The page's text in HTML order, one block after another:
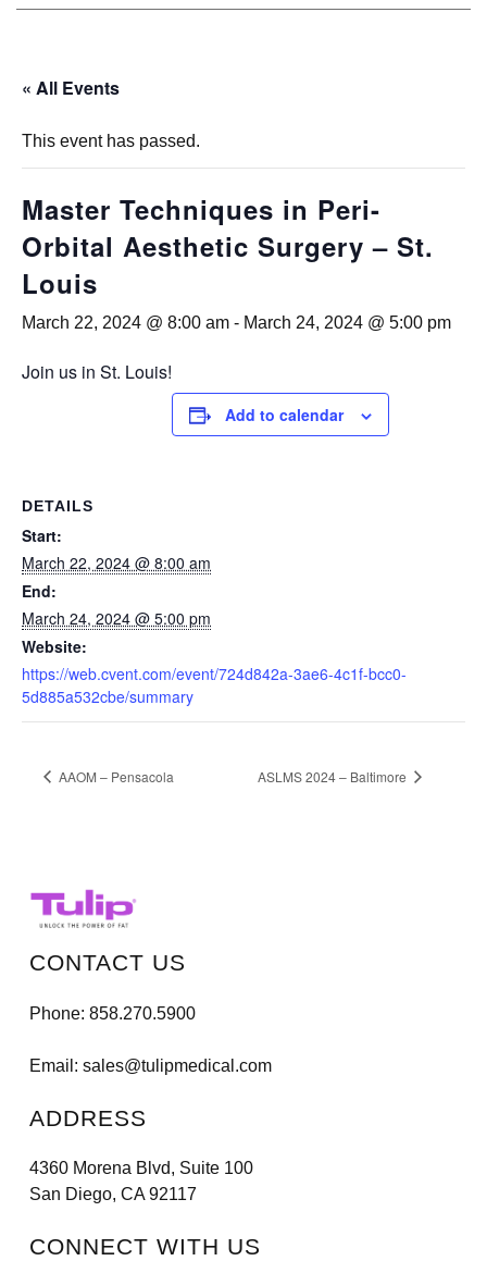
« All Events
This event has passed.
Master Techniques in Peri-
Orbital Aesthetic Surgery – St.
Louis
March 22, 2024 @ 8:00 am - March 24, 2024 @ 5:00 pm
Join us in St. Louis!
Add to calendar
DETAILS
Start:
March 22, 2024 @ 8:00 am
End:
March 24, 2024 @ 5:00 pm
Website:
https://web.cvent.com/event/724d842a-3ae6-4c1f-bcc0-
5d885a532cbe/summary
AAOM – Pensacola ASLMS 2024 – Baltimore
CONTACT US
Phone: 858.270.5900
Email: sales@tulipmedical.com
ADDRESS
4360 Morena Blvd, Suite 100
San Diego, CA 92117
CONNECT WITH US